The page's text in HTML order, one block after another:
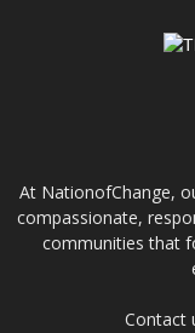
At NationofChange,
compassionate,
communities that
Contact